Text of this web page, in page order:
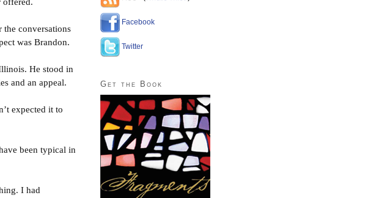
the conversations
was Brandon.
He stood in
and an appeal.
expected it to
been typical in
I had
Facebook
Twitter
Get the Book